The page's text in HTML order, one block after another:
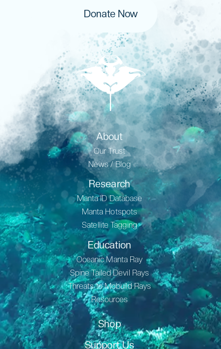
Donate Now
About
Our Trust
News / Blog
Research
Manta ID Database
Manta Hotspots
Satellite Tagging
Education
Oceanic Manta Ray
Spine Tailed Devil Rays
Threats to Mobuild Rays
Resources
Shop
Support Us